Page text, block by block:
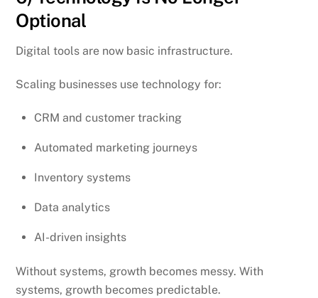
Optional
Digital tools are now basic infrastructure.
Scaling businesses use technology for:
CRM and customer tracking
Automated marketing journeys
Inventory systems
Data analytics
AI-driven insights
Without systems, growth becomes messy. With
systems, growth becomes predictable.